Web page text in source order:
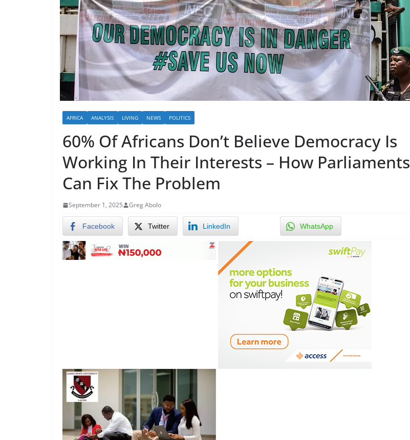
AFRICA ANALYSIS LIVING NEWS POLITICS
60% Of Africans Don’t Believe Democracy Is
Working In Their Interests – How Parliaments
Can Fix The Problem
September 1, 2025 Greg Abolo
Facebook Twitter LinkedIn WhatsApp